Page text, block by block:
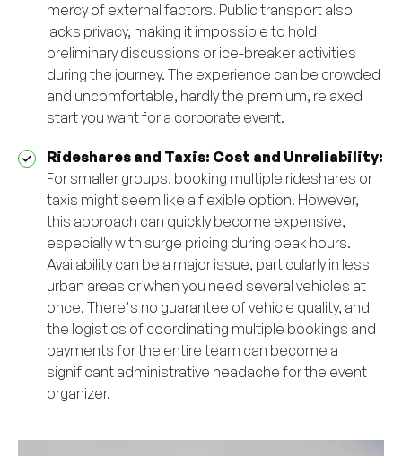
mercy of external factors. Public transport also
lacks privacy, making it impossible to hold
preliminary discussions or ice-breaker activities
during the journey. The experience can be crowded
and uncomfortable, hardly the premium, relaxed
start you want for a corporate event.
Rideshares and Taxis: Cost and Unreliability:
For smaller groups, booking multiple rideshares or
taxis might seem like a flexible option. However,
this approach can quickly become expensive,
especially with surge pricing during peak hours.
Availability can be a major issue, particularly in less
urban areas or when you need several vehicles at
once. There's no guarantee of vehicle quality, and
the logistics of coordinating multiple bookings and
payments for the entire team can become a
significant administrative headache for the event
organizer.